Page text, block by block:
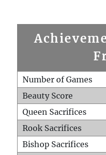
Number of Games
Beauty Score
Queen Sacrifices
Rook Sacrifices
Bishop Sacrifices